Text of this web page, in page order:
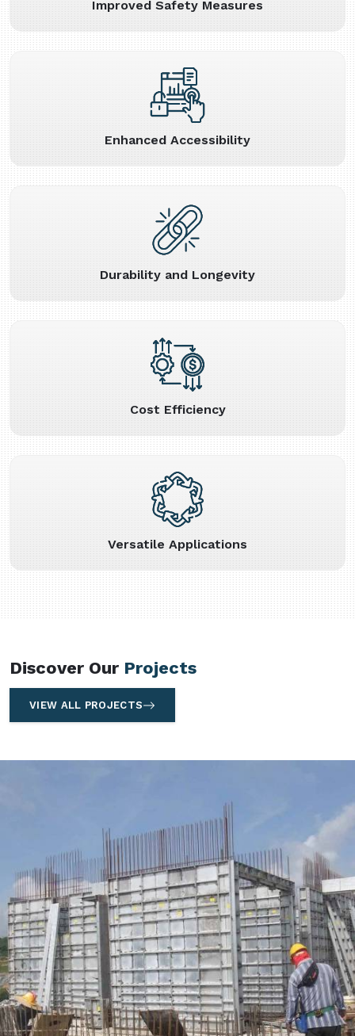
Improved Safety Measures
Enhanced Accessibility
Durability and Longevity
Cost Efficiency
Versatile Applications
Discover Our Projects
VIEW ALL PROJECTS